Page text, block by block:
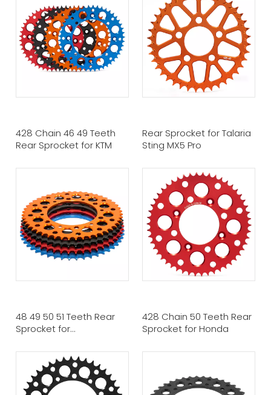
428 Chain 46 49 Teeth
Rear Sprocket for KTM
Rear Sprocket for Talaria
Sting MX5 Pro
48 49 50 51 Teeth Rear
Sprocket for
Gas Models
428 Chain 50 Teeth Rear
Sprocket for Honda